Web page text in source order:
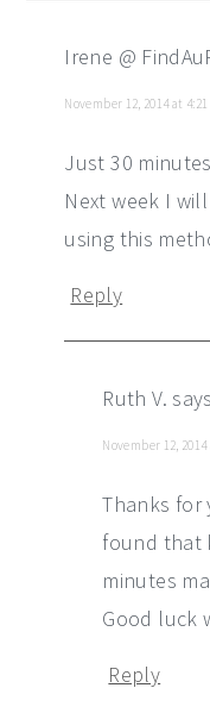
Irene @
November 12, 2014 at 4:21
Just 30
Next week I
using this
Reply
Ruth V. says
November 12, 2014
Thanks for
found that
minutes
Good luck
Reply